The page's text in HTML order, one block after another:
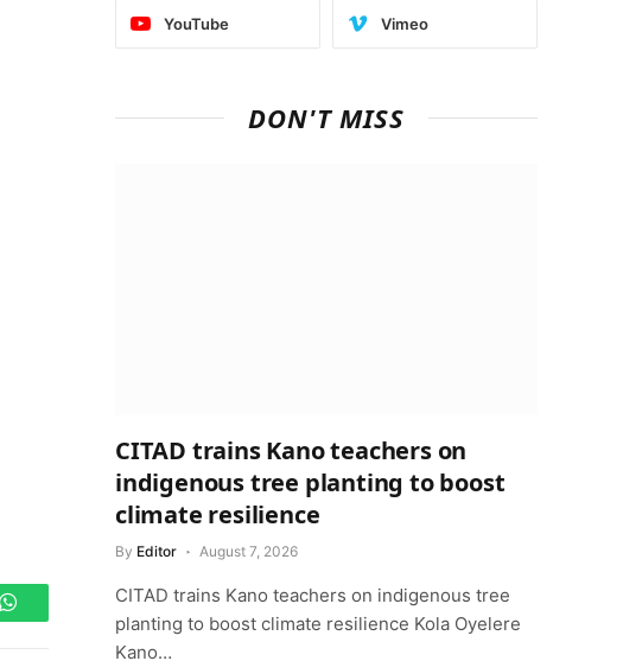
WhatsApp
YouTube Vimeo
DON'T MISS
CITAD trains Kano teachers on
indigenous tree planting to boost
climate resilience
By Editor August 7, 2026
CITAD trains Kano teachers on indigenous tree
planting to boost climate resilience Kola Oyelere
Kano…